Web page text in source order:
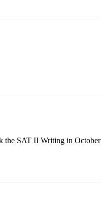
SAT II Writing in